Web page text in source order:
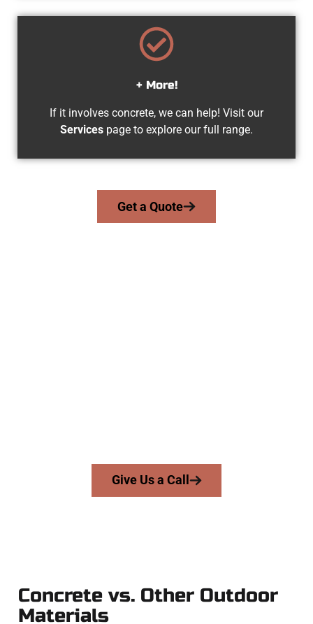
+ More!
If it involves concrete, we can help! Visit our
Services page to explore our full range.
Get a Quote
Give Us a Call
Concrete vs. Other Outdoor
Materials